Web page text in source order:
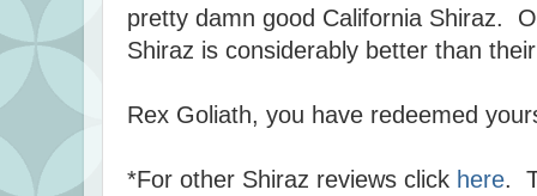
pretty damn good California Shiraz.
Shiraz is considerably better than
Rex Goliath, you have redeemed
*For other Shiraz reviews click here.